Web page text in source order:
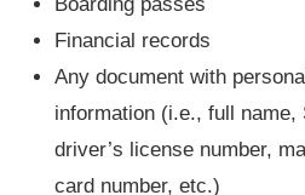
Financial records
Any document with
information (i.e., full
driver’s license number,
card number, etc.)